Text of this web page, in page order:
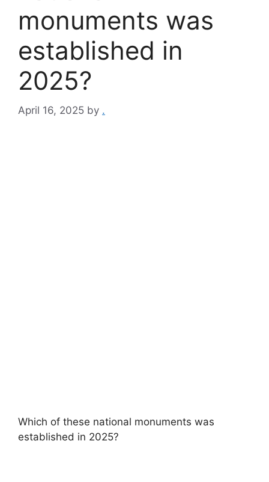
monuments was
established in
2025?
April 16, 2025 by .
Which of these national monuments was
established in 2025?